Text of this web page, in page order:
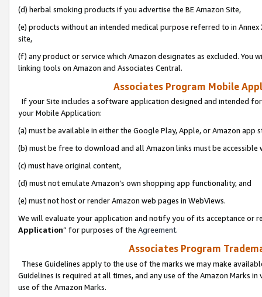
(d) herbal smoking products if you advertise the BE Amazon Site,
(e) products without an intended medical purpose referred to in
site,
(f) any product or service which Amazon designates as excluded. You
linking tools on Amazon and Associates Central.
Associates Program Mobile
If your Site includes a software application designed and intended
your Mobile Application:
(a) must be available in either the Google Play, Apple, or Amazon app
(b) must be free to download and all Amazon links must be
(c) must have original content,
(d) must not emulate Amazon’s own shopping app functionality, and
(e) must not host or render Amazon web pages in WebViews.
We will evaluate your application and notify you of its acceptance or
Application” for purposes of the Agreement.
Associates Program
These Guidelines apply to the use of the marks we may make
Guidelines is required at all times, and any use of the Amazon Marks
use of the Amazon Marks.